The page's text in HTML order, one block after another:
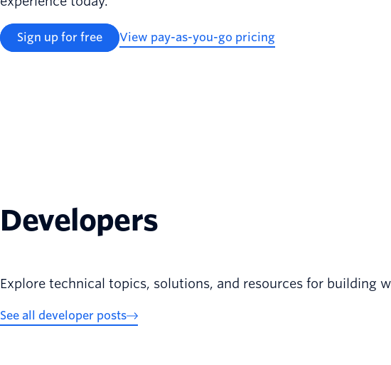
Sign up for free View pay-as-you-go pricing
Developers
Explore technical topics, solutions, and resources for building
See all developer posts